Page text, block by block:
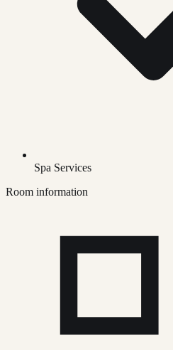
Spa Services
Room information